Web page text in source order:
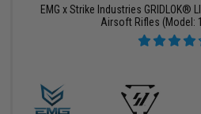
EMG x Strike Industries GRIDLOK®
Airsoft Rifles (Model: